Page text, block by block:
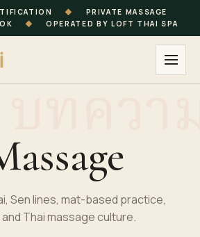
◆
PRIVATE MASSAGE
◆ OPERATED BY LOFT THAI SPA
Sen lines, mat-based practice,
Thai massage culture.